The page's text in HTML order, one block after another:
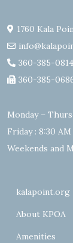
1760 Kala
360-385-0814
360-385-
Monday –
Friday : 8:30
Weekends and
kalapoint.org
About KPOA
Amenities